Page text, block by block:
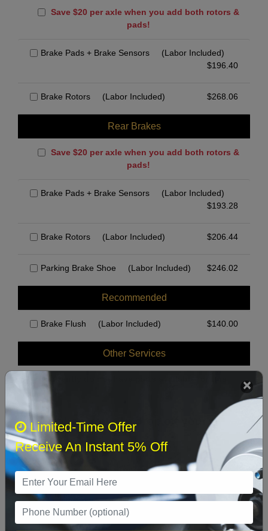
Save $20 per axle when you add both rotors &
pads!
Brake Pads + Brake Sensors
(Labor Included)
$196.40
Brake Rotors (Labor Included) $268.06
Rear Brakes
Save $20 per axle when you add both rotors &
pads!
Brake Pads + Brake Sensors
(Labor Included)
$193.28
Brake Rotors (Labor Included) $206.44
Parking Brake Shoe (Labor Included) $246.02
Recommended
Brake Flush (Labor Included) $140.00
Other Services
Select when you can drop off your car
August 2026
‹ ›
Sun Mon Tue Wed Thu Fri Sat
1
Limited-Time Offer
Receive An Instant 5% Off